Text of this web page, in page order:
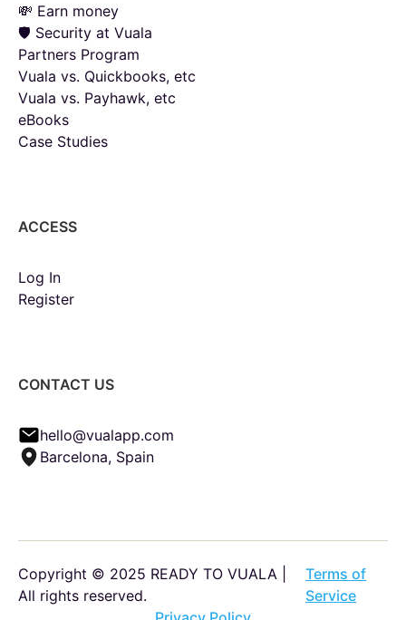
💸 Earn money
🛡️ Security at Vuala
Partners Program
Vuala vs. Quickbooks, etc
Vuala vs. Payhawk, etc
eBooks
Case Studies
ACCESS
Log In
Register
CONTACT US
hello@vualapp.com
Barcelona, Spain
Copyright © 2025 READY TO VUALA |
All rights reserved.
Terms of
Service